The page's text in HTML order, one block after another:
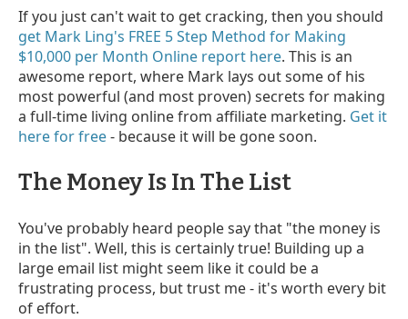
If you just can't wait to get cracking, then you should
get Mark Ling's FREE 5 Step Method for Making
$10,000 per Month Online report here. This is an
awesome report, where Mark lays out some of his
most powerful (and most proven) secrets for making
a full-time living online from affiliate marketing. Get it
here for free- because it will be gone soon.
The Money Is In The List
You've probably heard people say that "the money is
in the list". Well, this is certainly true! Building up a
large email list might seem like it could be a
frustrating process, but trust me - it's worth every bit
of effort.